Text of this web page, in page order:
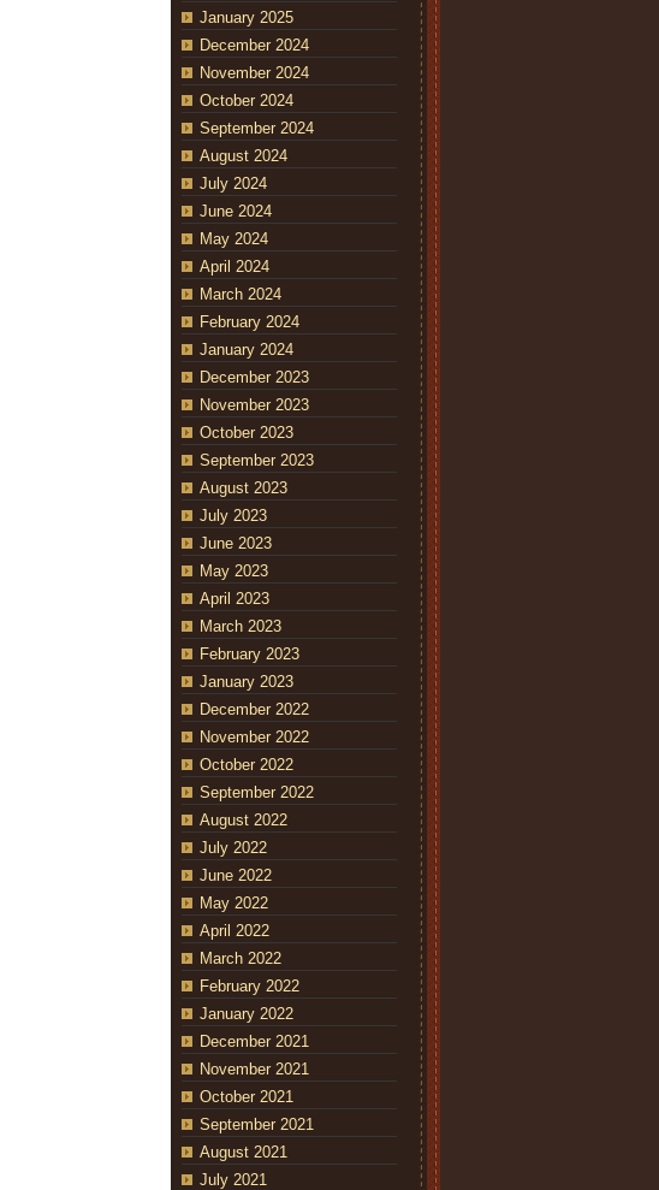
January 2025
December 2024
November 2024
October 2024
September 2024
August 2024
July 2024
June 2024
May 2024
April 2024
March 2024
February 2024
January 2024
December 2023
November 2023
October 2023
September 2023
August 2023
July 2023
June 2023
May 2023
April 2023
March 2023
February 2023
January 2023
December 2022
November 2022
October 2022
September 2022
August 2022
July 2022
June 2022
May 2022
April 2022
March 2022
February 2022
January 2022
December 2021
November 2021
October 2021
September 2021
August 2021
July 2021